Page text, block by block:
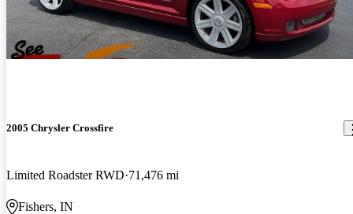
2005 Chrysler Crossfire
Limited Roadster RWD 71,476 mi
Fishers, IN